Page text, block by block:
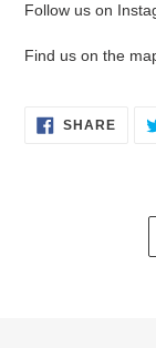
Follow us on
Find us on the
SHARE
ON